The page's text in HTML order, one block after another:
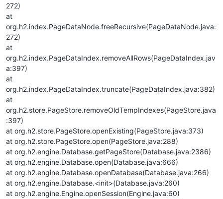
272)
at
org.h2.index.PageDataNode.freeRecursive(PageDataNode.java:
272)
at
org.h2.index.PageDataIndex.removeAllRows(PageDataIndex.jav
a:397)
at
org.h2.index.PageDataIndex.truncate(PageDataIndex.java:382)
at
org.h2.store.PageStore.removeOldTempIndexes(PageStore.java
:397)
at org.h2.store.PageStore.openExisting(PageStore.java:373)
at org.h2.store.PageStore.open(PageStore.java:288)
at org.h2.engine.Database.getPageStore(Database.java:2386)
at org.h2.engine.Database.open(Database.java:666)
at org.h2.engine.Database.openDatabase(Database.java:266)
at org.h2.engine.Database.<init>(Database.java:260)
at org.h2.engine.Engine.openSession(Engine.java:60)